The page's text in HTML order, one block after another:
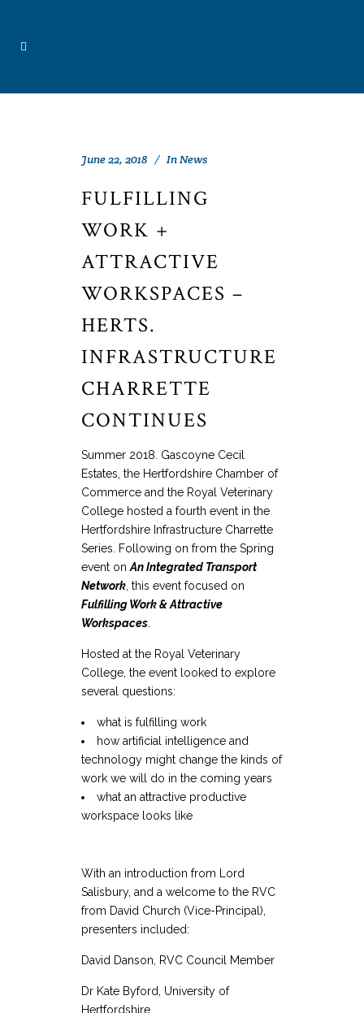
June 22, 2018 InNews
FULFILLING
WORK +
ATTRACTIVE
WORKSPACES –
HERTS.
INFRASTRUCTURE
CHARRETTE
CONTINUES
Summer 2018. Gascoyne Cecil
Estates, the Hertfordshire Chamber of
Commerce and the Royal Veterinary
College hosted a fourth event in the
Hertfordshire Infrastructure Charrette
Series. Following on from the Spring
event on An Integrated Transport
Network , this event focused on
Fulfilling Work & Attractive
Workspaces
Hosted at the Royal Veterinary
College, the event looked to explore
several questions:
what is fulfilling work
how artificial intelligence and
technology might change the kinds of
work we will do in the coming years
what an attractive productive
workspace looks like
With an introduction from Lord
Salisbury, and a welcome to the RVC
from David Church (Vice-Principal),
presenters included:
David Danson, RVC Council Member
Dr Kate Byford, University of
Hertfordshire